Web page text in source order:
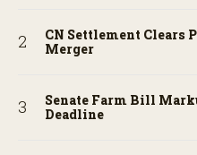
CN Settlement Clears
Merger
Senate Farm Bill
Deadline